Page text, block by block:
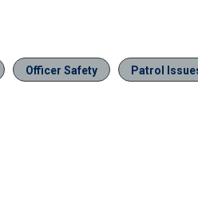
Officer Safety Patrol